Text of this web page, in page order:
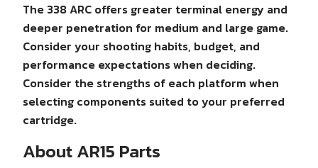
The 338 ARC offers greater terminal energy and
deeper penetration for medium and large game.
Consider your shooting habits, budget, and
performance expectations when deciding.
Consider the strengths of each platform when
selecting components suited to your preferred
cartridge.
About AR15 Parts